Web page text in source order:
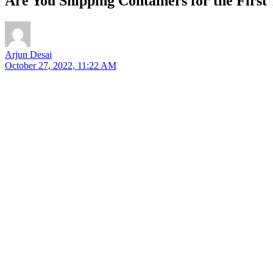
Arjun Desai
October 27, 2022, 11:22 AM